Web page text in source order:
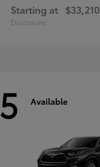
Starting at $33,210
Disclosure
5 Available